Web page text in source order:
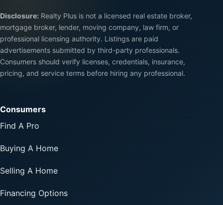
Disclosure: Realty Plus is not a licensed real estate broker,
mortgage broker, lender, moving company, law firm, or
professional licensing authority. Listings are paid
advertisements submitted by third-party professionals.
Consumers should verify licenses, credentials, insurance,
pricing, and service terms before hiring any professional.
Consumers
Find A Pro
Buying A Home
Selling A Home
Financing Options